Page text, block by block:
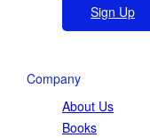
Sign Up
Company
About Us
Books